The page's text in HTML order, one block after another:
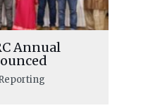
Annual